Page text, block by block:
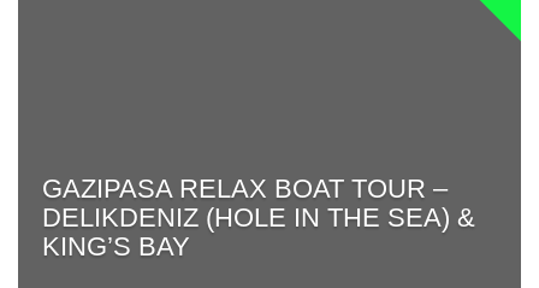
GAZIPASA RELAX BOAT TOUR –
DELIKDENIZ (HOLE IN THE SEA) &
KING’S BAY